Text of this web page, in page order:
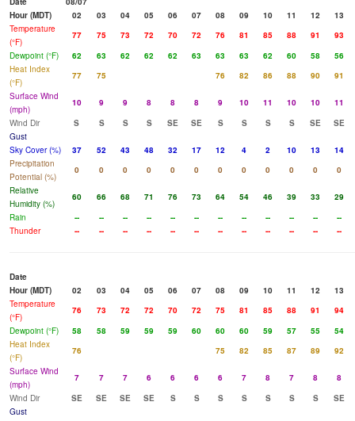
Hour (MDT)
02 03 04 05 06 07 08 09 10 11 12
13
Temperature
(°F)
77 75 73 72 70 72 76 81 85 88 91
93
Dewpoint (°F)
62 63 62 62 62 63 63 63 62 60 58
56
Heat Index
(°F)
77 75 76 82 86 88 90
91
Surface Wind
(mph)
10 9 9 8 8 8 9 10 11 10 10
11
Wind Dir
S S S S SE SE S S S S SE
SE
Gust
Sky Cover (%)
37 52 43 48 32 17 12 4 2 10 13
14
Precipitation
Potential (%)
0 0 0 0 0 0 0 0 0 0 0
0
Relative
Humidity (%)
60 66 68 71 76 73 64 54 46 39 33
29
Rain
-- -- -- -- -- -- -- -- -- -- --
--
Thunder
-- -- -- -- -- -- -- -- -- -- -- --
Date
Hour (MDT)
02 03 04 05 06 07 08 09 10 11 12
13
Temperature
(°F)
76 73 72 72 70 72 75 81 85 88 91
94
Dewpoint (°F)
58 58 59 59 59 60 60 60 59 57 55
54
Heat Index
(°F)
76 75 82 85 87 89
92
Surface Wind
(mph)
7 7 7 6 6 6 6 7 8 7 8
8
Wind Dir
SE SE SE SE S S S S S S S
SE
Gust